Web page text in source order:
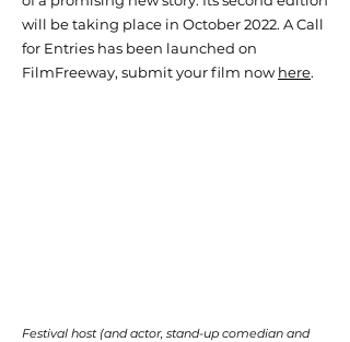
will be taking place in October 2022. A Call
for Entries has been launched on
FilmFreeway, submit your film nowhere.
Festival host (and actor, stand-up comedian and